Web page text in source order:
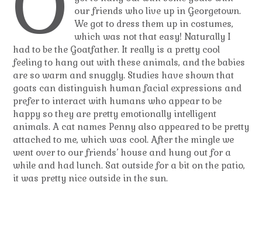
our friends who live up in Georgetown.
We got to dress them up in costumes,
which was not that easy! Naturally I
had to be the Goatfather. It really is a pretty cool
feeling to hang out with these animals, and the babies
are so warm and snuggly. Studies have shown that
goats can distinguish human facial expressions and
prefer to interact with humans who appear to be
happy so they are pretty emotionally intelligent
animals. A cat names Penny also appeared to be pretty
attached to me, which was cool. After the mingle we
went over to our friends’ house and hung out for a
while and had lunch. Sat outside for a bit on the patio,
it was pretty nice outside in the sun.